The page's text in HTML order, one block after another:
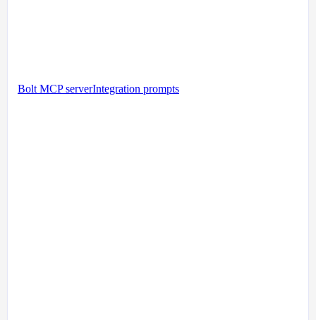
Bolt MCP serverIntegration prompts